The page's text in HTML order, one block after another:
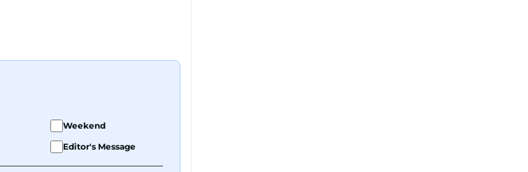
Weekend
Editor's Message